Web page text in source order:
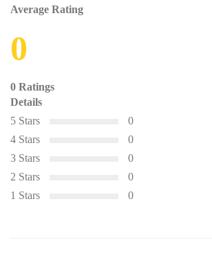
Average Rating
0
0 Ratings
Details
5 Stars
0
4 Stars
0
3 Stars
0
2 Stars
0
1 Stars
0